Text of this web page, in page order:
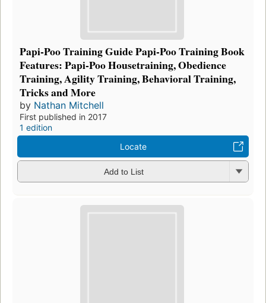
Papi-Poo Training Guide Papi-Poo Training Book
Features: Papi-Poo Housetraining, Obedience
Training, Agility Training, Behavioral Training,
Tricks and More
by Nathan Mitchell
First published in 2017
1 edition
Locate
Add to List